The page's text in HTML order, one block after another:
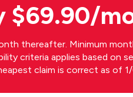
$69.90/
thereafter. Minimum
criteria applies based on
claim is correct as of